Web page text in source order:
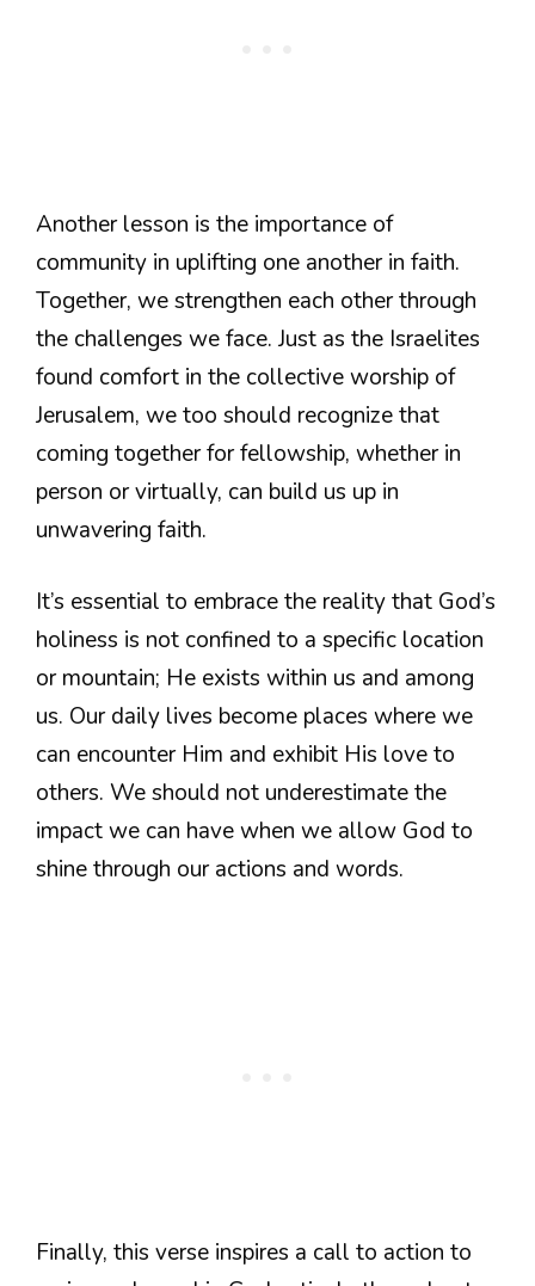
Another lesson is the importance of
community in uplifting one another in faith.
Together, we strengthen each other through
the challenges we face. Just as the Israelites
found comfort in the collective worship of
Jerusalem, we too should recognize that
coming together for fellowship, whether in
person or virtually, can build us up in
unwavering faith.
It’s essential to embrace the reality that God’s
holiness is not confined to a specific location
or mountain; He exists within us and among
us. Our daily lives become places where we
can encounter Him and exhibit His love to
others. We should not underestimate the
impact we can have when we allow God to
shine through our actions and words.
Finally, this verse inspires a call to action to